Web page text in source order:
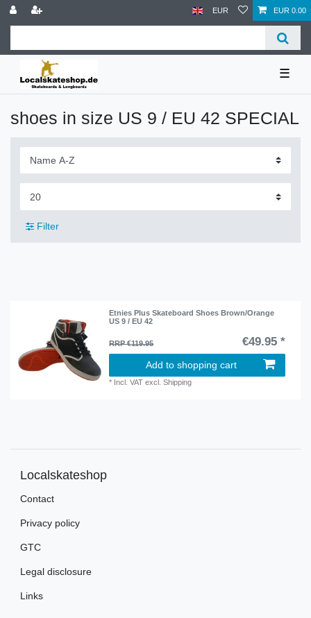
EUR EUR 0.00
☰
shoes in size US 9 / EU 42 SPECIAL
Filter
Etnies Plus Skateboard Shoes Brown/Orange
US 9 / EU 42
RRP €119.95 €49.95 *
Add to shopping cart
* Incl. VAT excl.Shipping
Localskateshop
Contact
Privacy policy
GTC
Legal disclosure
Links